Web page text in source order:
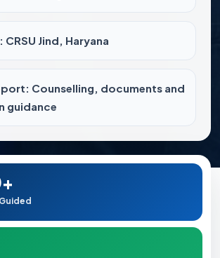
Jind, Haryana
Counselling, documents and
guidance